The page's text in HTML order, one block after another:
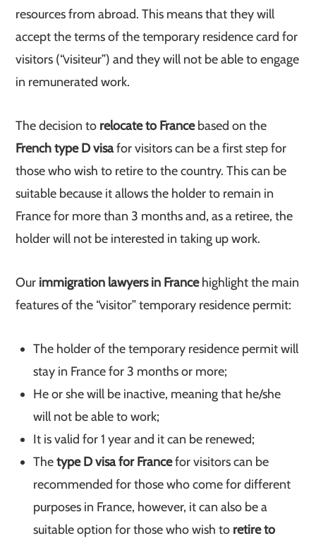
resources from abroad. This means that they will
accept the terms of the temporary residence card for
visitors (“visiteur”) and they will not be able to engage
in remunerated work.
The decision to relocate to Francebased on the
French type D visafor visitors can be a first step for
those who wish to retire to the country. This can be
suitable because it allows the holder to remain in
France for more than 3 months and, as a retiree, the
holder will not be interested in taking up work.
Our immigration lawyers in Francehighlight the main
features of the “visitor” temporary residence permit:
The holder of the temporary residence permit will
stay in France for 3 months or more;
He or she will be inactive, meaning that he/she
will not be able to work;
It is valid for 1 year and it can be renewed;
Thetype D visa for Francefor visitors can be
recommended for those who come for different
purposes in France, however, it can also be a
suitable option for those who wish to retire to